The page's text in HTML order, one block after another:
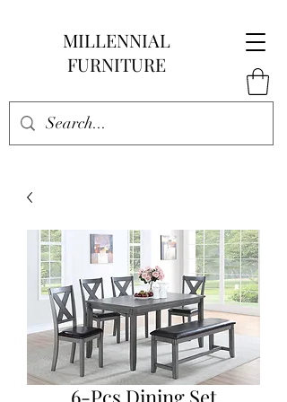
MILLENNIAL
FURNITURE
6-Pcs Dining Set